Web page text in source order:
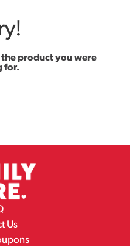
the product you were
for.
Us